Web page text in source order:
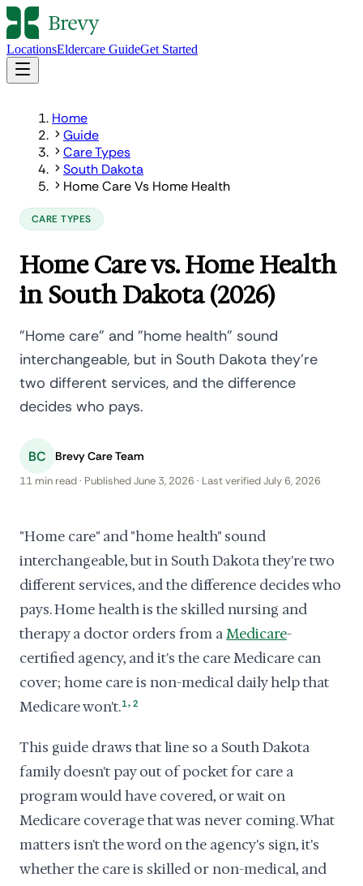
LocationsEldercare GuideGet Started
Home
Guide
Care Types
South Dakota
Home Care Vs Home Health
CARE TYPES
Home Care vs. Home Health
in South Dakota (2026)
"Home care" and "home health" sound
interchangeable, but in South Dakota they're
two different services, and the difference
decides who pays.
BC Brevy Care Team
11 min read · Published June 3, 2026 · Last verified July 6, 2026
"Home care" and "home health" sound
interchangeable, but in South Dakota they're two
different services, and the difference decides who
pays. Home health is the skilled nursing and
therapy a doctor orders from aMedicare-
certified agency, and it's the care Medicare can
cover; home care is non-medical daily help that
Medicare won't.1, 2
This guide draws that line so a South Dakota
family doesn't pay out of pocket for care a
program would have covered, or wait on
Medicare coverage that was never coming. What
matters isn't the word on the agency's sign, it's
whether the care is skilled or non-medical, and